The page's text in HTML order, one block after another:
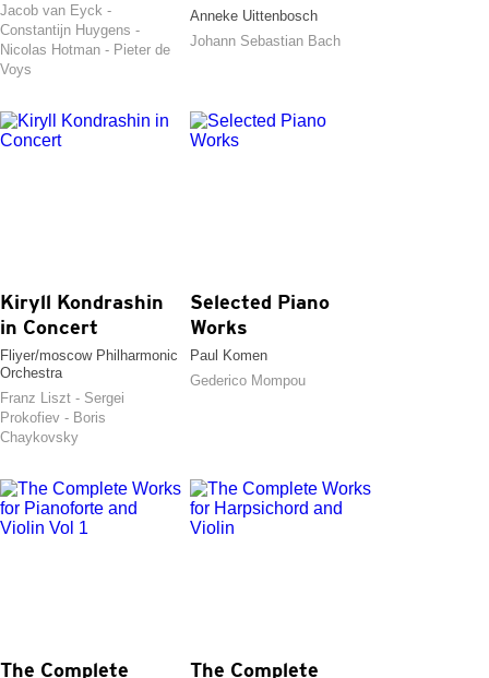
Jacob van Eyck -
Constantijn Huygens -
Nicolas Hotman - Pieter de
Voys
Anneke Uittenbosch
Johann Sebastian Bach
Kiryll Kondrashin
in Concert
Fliyer/moscow Philharmonic
Orchestra
Franz Liszt - Sergei
Prokofiev - Boris
Chaykovsky
Selected Piano
Works
Paul Komen
Gederico Mompou
The Complete The Complete